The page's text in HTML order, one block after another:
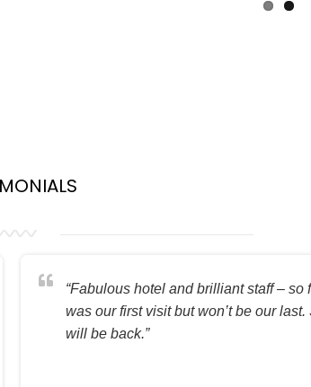
“Fabulous hotel and brilliant staff – so
was our first visit but won’t be our
will be back.”